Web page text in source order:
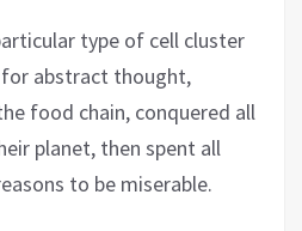
type of cell cluster
abstract thought,
food chain, conquered all
planet, then spent all
to be miserable.